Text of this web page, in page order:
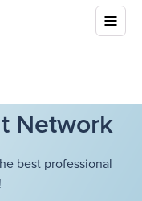
Network
best professional